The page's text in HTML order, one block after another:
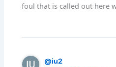
foul that is called out here
@iu2